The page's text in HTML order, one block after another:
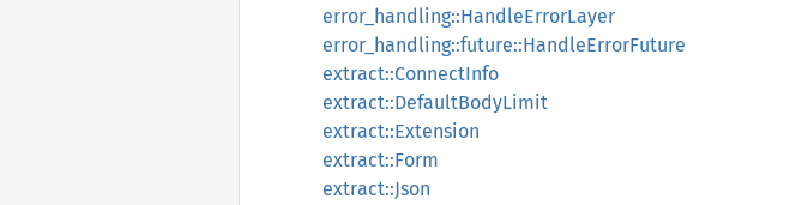
error_handling::HandleErrorLayer
error_handling::future::HandleErrorFuture
extract::ConnectInfo
extract::DefaultBodyLimit
extract::Extension
extract::Form
extract::Json